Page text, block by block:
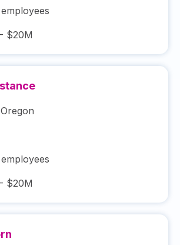
employees
$20M
Oregon
employees
$20M